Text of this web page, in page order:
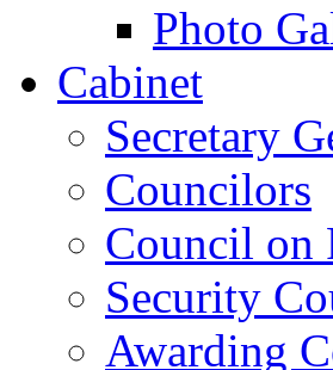
Photo
Cabinet
Secretary
Councilors
Council on
Security
Awarding